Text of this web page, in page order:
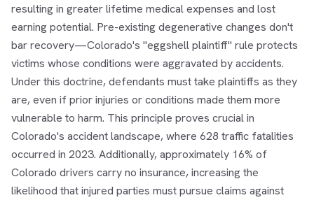
resulting in greater lifetime medical expenses and lost
earning potential. Pre-existing degenerative changes don't
bar recovery—Colorado's "eggshell plaintiff" rule protects
victims whose conditions were aggravated by accidents.
Under this doctrine, defendants must take plaintiffs as they
are, even if prior injuries or conditions made them more
vulnerable to harm. This principle proves crucial in
Colorado's accident landscape, where 628 traffic fatalities
occurred in 2023. Additionally, approximately 16% of
Colorado drivers carry no insurance, increasing the
likelihood that injured parties must pursue claims against